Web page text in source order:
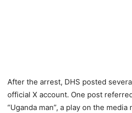
After the arrest, DHS posted
official X account. One post
“Uganda man”, a play on the media